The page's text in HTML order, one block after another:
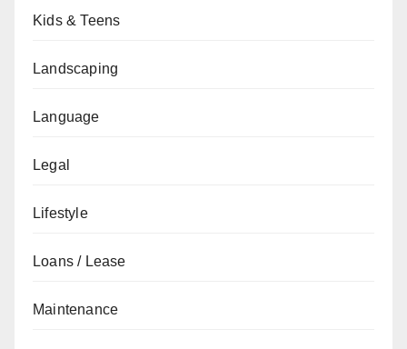
Kids & Teens
Landscaping
Language
Legal
Lifestyle
Loans / Lease
Maintenance